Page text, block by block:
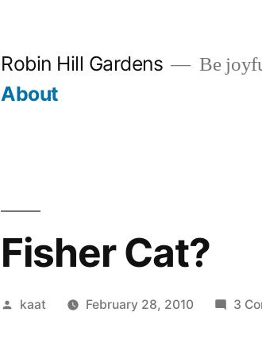
Robin Hill Gardens Be
About
Fisher Cat?
Posted
kaat February 28, 2010 3